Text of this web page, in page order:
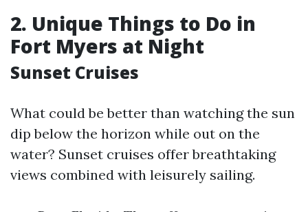
2. Unique Things to Do in
Fort Myers at Night
Sunset Cruises
What could be better than watching the sun
dip below the horizon while out on the
water? Sunset cruises offer breathtaking
views combined with leisurely sailing.